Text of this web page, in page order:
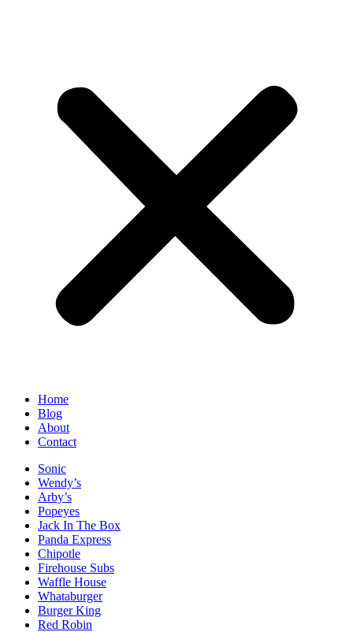
Home
Blog
About
Contact
Sonic
Wendy’s
Arby’s
Popeyes
Jack In The Box
Panda Express
Chipotle
Firehouse Subs
Waffle House
Whataburger
Burger King
Red Robin